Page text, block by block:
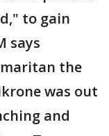
to gain
says
the
was out
and